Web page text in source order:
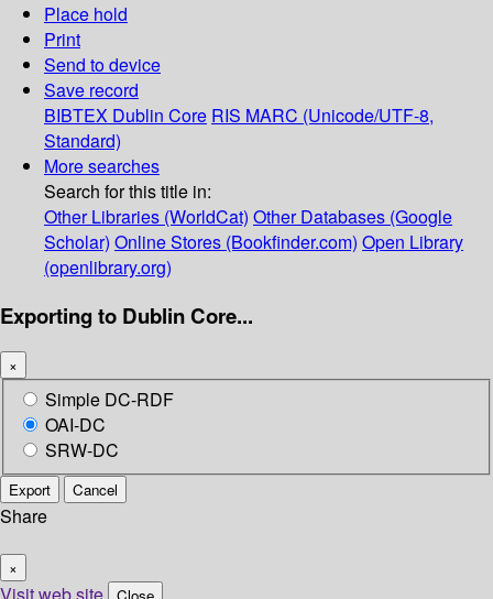
Place hold
Print
Send to device
Save record
BIBTEX Dublin Core RIS MARC (Unicode/UTF-8,
Standard)
More searches
Search for this title in:
Other Libraries (WorldCat) Other Databases (Google
Scholar) Online Stores (Bookfinder.com) Open Library
(openlibrary.org)
Exporting to Dublin Core...
×
Simple DC-RDF
OAI-DC
SRW-DC
Export Cancel
Share
×
Visit web site Close